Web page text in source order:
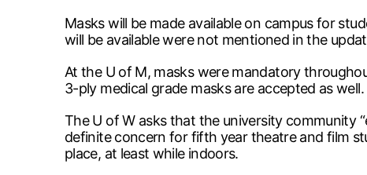
Masks will be made available on campus for
will be available were not mentioned in the
At the U of M, masks were mandatory
3-ply medical grade masks are accepted as well.
The U of W asks that the university community
definite concern for fifth year theatre and film
place, at least while indoors.